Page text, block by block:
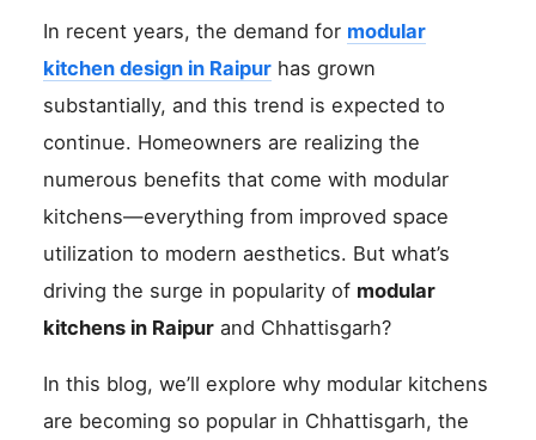
In recent years, the demand for modular
kitchen design in Raipur has grown
substantially, and this trend is expected to
continue. Homeowners are realizing the
numerous benefits that come with modular
kitchens—everything from improved space
utilization to modern aesthetics. But what’s
driving the surge in popularity of modular
kitchens in Raipur and Chhattisgarh?
In this blog, we’ll explore why modular kitchens
are becoming so popular in Chhattisgarh, the